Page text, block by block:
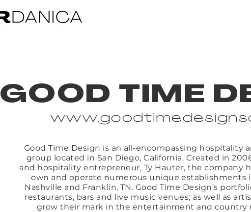
GOOD TIME
Good Time Design is an all-encompassing hospitality
group located in San Diego, California. Created in
and hospitality entrepreneur, Ty Hauter, the company
own and operate numerous unique establishments
Nashville and Franklin, TN. Good Time Design’s
restaurants, bars and live music venues; as well as
grow their mark in the entertainment and country